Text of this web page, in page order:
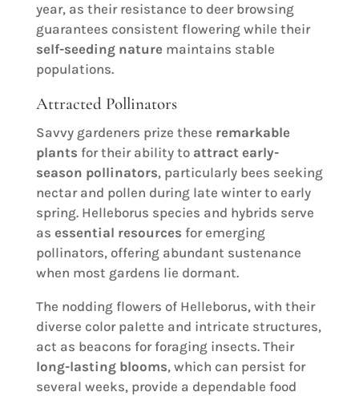
year, as their resistance to deer browsing
guarantees consistent flowering while their
self-seeding naturemaintains stable
populations.
Attracted Pollinators
Savvy gardeners prize these remarkable
plants for their ability to attract early-
season pollinators, particularly bees seeking
nectar and pollen during late winter to early
spring. Helleborus species and hybrids serve
as essential resources for emerging
pollinators, offering abundant sustenance
when most gardens lie dormant.
The nodding flowers of Helleborus, with their
diverse color palette and intricate structures,
act as beacons for foraging insects. Their
long-lasting blooms, which can persist for
several weeks, provide a dependable food